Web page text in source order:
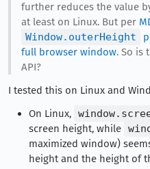
further reduces the value
at least on Linux. But per
Window.outerHeight
full browser window. So is
API?
I tested this on Linux and
On Linux,
screen height, while
maximized window)
height and the height of